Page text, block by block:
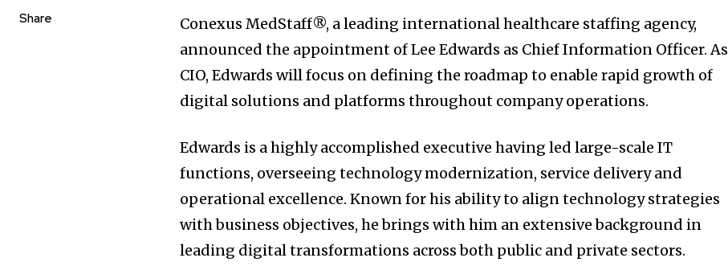
Share
Conexus MedStaff®, a leading international healthcare staffing agency,
announced the appointment of Lee Edwards as Chief Information Officer. As
CIO, Edwards will focus on defining the roadmap to enable rapid growth of
digital solutions and platforms throughout company operations.
Edwards is a highly accomplished executive having led large-scale IT
functions, overseeing technology modernization, service delivery and
operational excellence. Known for his ability to align technology strategies
with business objectives, he brings with him an extensive background in
leading digital transformations across both public and private sectors.